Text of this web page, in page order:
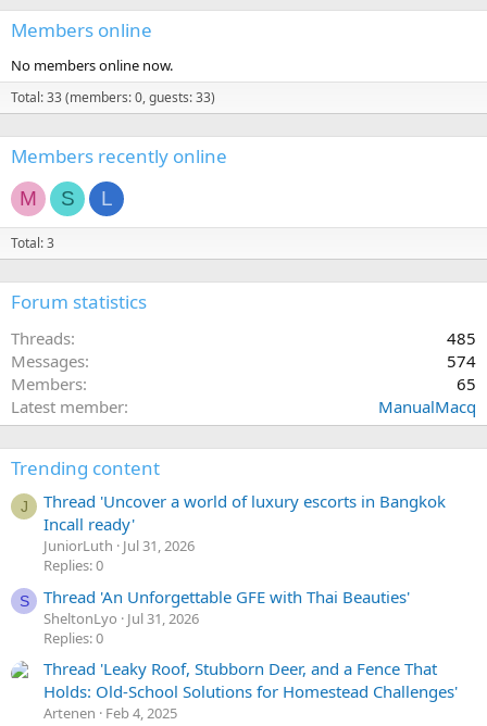
Members online
No members online now.
Total: 33 (members: 0, guests: 33)
Members recently online
M S L
Total: 3
Forum statistics
Threads
485
Messages
574
Members
65
Latest member
ManualMacq
Trending content
J
Thread 'Uncover a world of luxury escorts in Bangkok
Incall ready'
JuniorLuth
Jul 31, 2026
Replies: 0
S Thread 'An Unforgettable GFE with Thai Beauties'
SheltonLyo
Jul 31, 2026
Replies: 0
Thread 'Leaky Roof, Stubborn Deer, and a Fence That
Holds: Old-School Solutions for Homestead Challenges'
Artenen
Feb 4, 2025